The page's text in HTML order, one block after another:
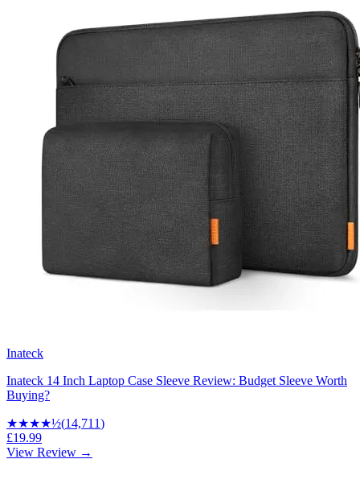
Inateck
Inateck 14 Inch Laptop Case Sleeve Review: Budget Sleeve Worth
Buying?
★★★★½(14,711)
£19.99
View Review →